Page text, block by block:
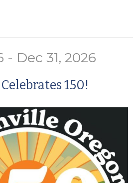
- Dec 31, 2026
150!